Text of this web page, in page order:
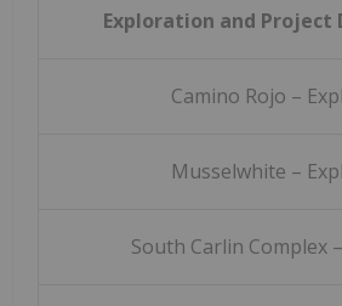
Exploration and Project
Camino Rojo –
Musselwhite –
South Carlin Complex